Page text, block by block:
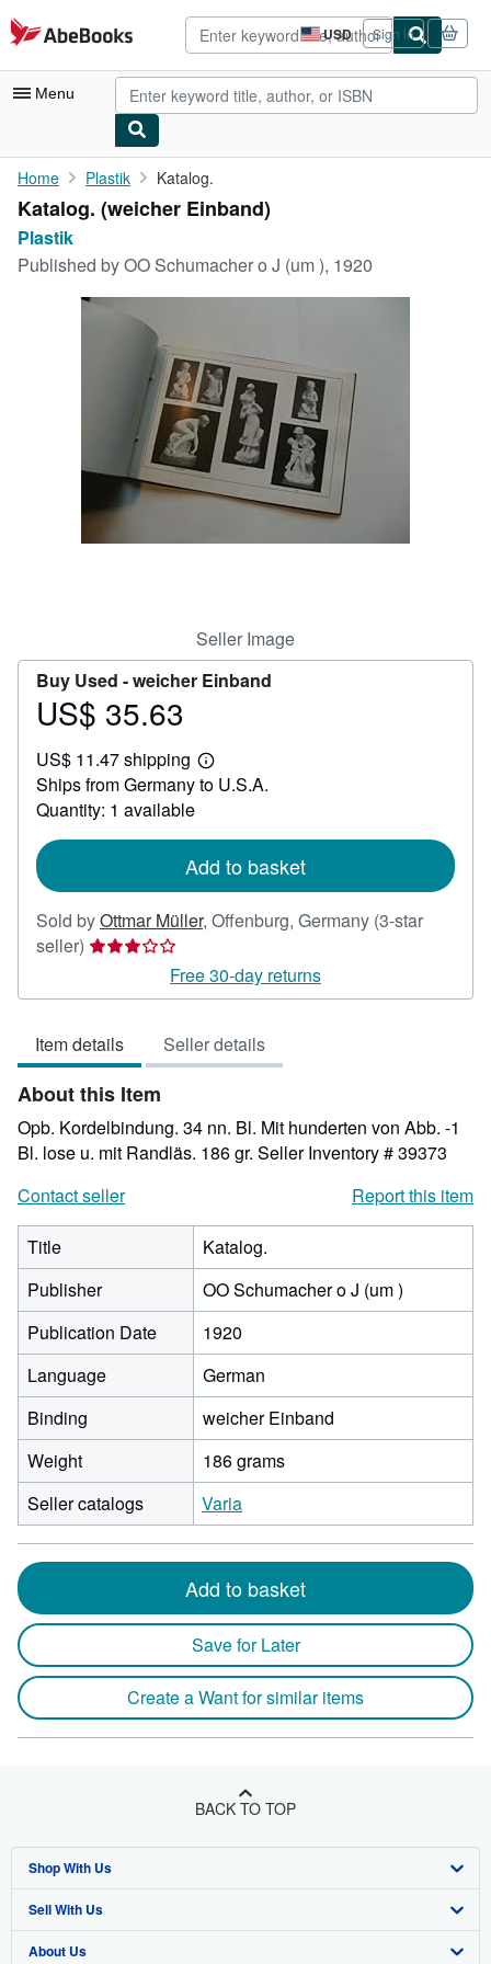
Skip to main content
AbeBooks.com USD
Site
shopping
preferences
Sign in
Menu
My Account
My Purchases
Home Plastik Katalog.
Katalog. (weicher Einband)
Plastik
Published byOO Schumacher o J (um ), 1920
Seller Image
Buy Used -weicher Einband
Price
35.63
US$ 35.63
US$ 11.47 shipping
Learn
more
Ships from Germany to U.S.A.
Quantity: 1 available
Add to basket
Sold byOttmar Müller, Offenburg, Germany (3-star
seller) Seller
3
of
5
stars
Free 30-day returns
Item details Seller details
About this Item
Opb. Kordelbindung. 34 nn. Bl. Mit hunderten von Abb. -1
Bl. lose u. mit Randläs. 186 gr. Seller Inventory # 39373
Contact seller
Report this item
Title
Katalog.
Publisher
OO Schumacher o J (um )
Publication Date
1920
Language
German
Binding
weicher Einband
Weight
186 grams
Seller catalogs
Varia
Add to basket
Save for Later
Create a Want for similar items
BACK TO TOP
Shop With Us
Advanced Search
Browse Collections
Sell With Us
Start Selling
About Us